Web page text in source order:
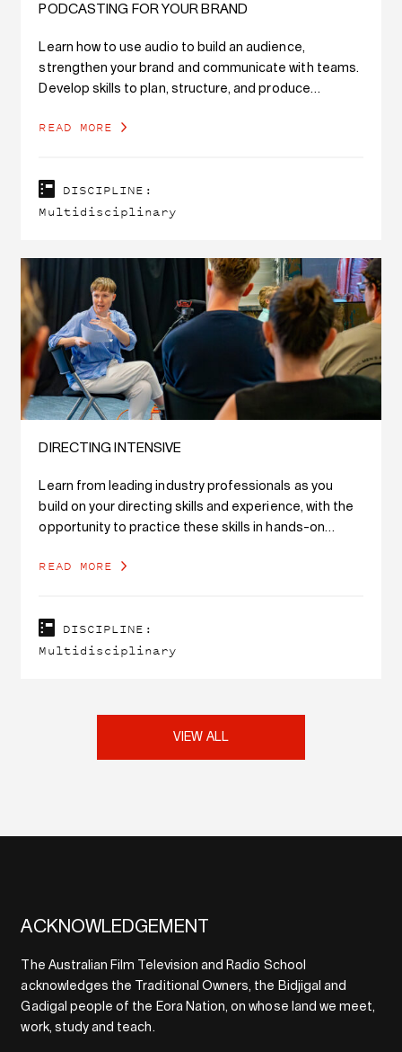
PODCASTING FOR YOUR BRAND
Learn how to use audio to build an audience,
strengthen your brand and communicate with teams.
Develop skills to plan, structure, and produce
writing…
READ MORE
DISCIPLINE:
Multidisciplinary
DIRECTING INTENSIVE
Learn from leading industry professionals as you
build on your directing skills and experience, with the
opportunity to practice these skills in hands-on
READ MORE
DISCIPLINE:
Multidisciplinary
VIEW ALL
ACKNOWLEDGEMENT
The Australian Film Television and Radio School
acknowledges the Traditional Owners, the Bidjigal and
Gadigal people of the Eora Nation, on whose land we meet,
work, study and teach.